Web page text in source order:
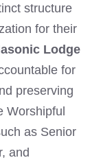
structure
for their
Lodge
for
preserving
Worshipful
as Senior
and